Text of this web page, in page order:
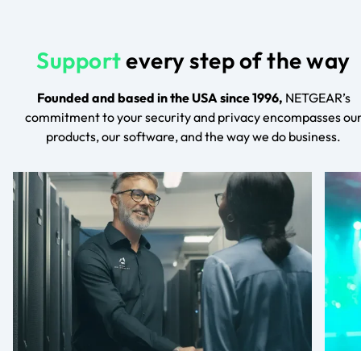
Supportevery step of the way
Founded and based in the USA since 1996, NETGEAR’s
commitment to your security and privacy encompasses
products, our software, and the way we do business.